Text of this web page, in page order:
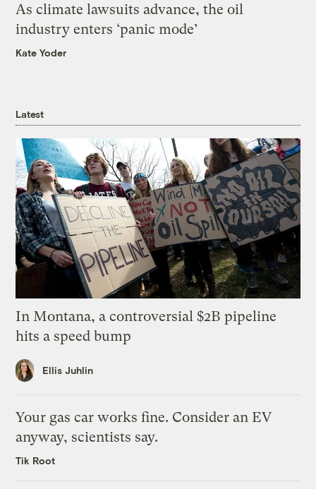
As climate lawsuits advance, the oil
industry enters ‘panic mode’
Kate Yoder
Latest
In Montana, a controversial $2B pipeline
hits a speed bump
Ellis Juhlin
Your gas car works fine. Consider an EV
anyway, scientists say.
Tik Root